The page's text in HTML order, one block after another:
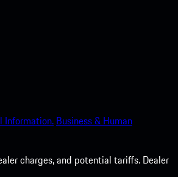
Information. Business & Human
charges, and potential tariffs. Dealer